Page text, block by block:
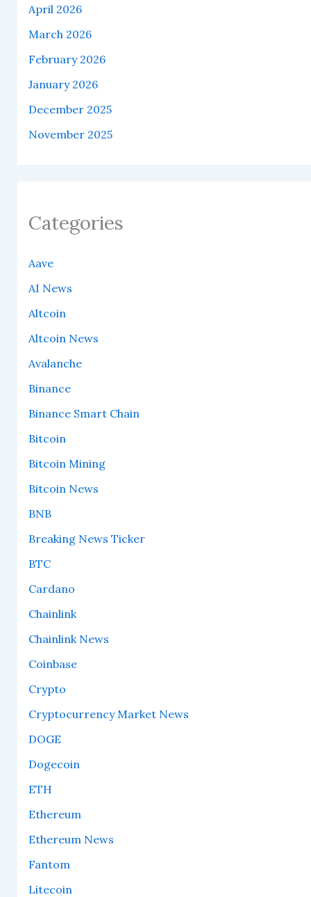
April 2026
March 2026
February 2026
January 2026
December 2025
November 2025
Categories
Aave
AI News
Altcoin
Altcoin News
Avalanche
Binance
Binance Smart Chain
Bitcoin
Bitcoin Mining
Bitcoin News
BNB
Breaking News Ticker
BTC
Cardano
Chainlink
Chainlink News
Coinbase
Crypto
Cryptocurrency Market News
DOGE
Dogecoin
ETH
Ethereum
Ethereum News
Fantom
Litecoin